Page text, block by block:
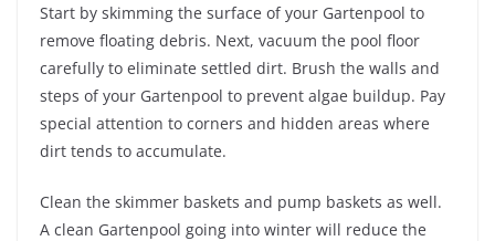
Start by skimming the surface of your Gartenpool to
remove floating debris. Next, vacuum the pool floor
carefully to eliminate settled dirt. Brush the walls and
steps of your Gartenpool to prevent algae buildup. Pay
special attention to corners and hidden areas where
dirt tends to accumulate.
Clean the skimmer baskets and pump baskets as well.
A clean Gartenpool going into winter will reduce the